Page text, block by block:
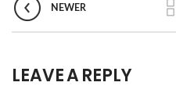
NEWER
LEAVE A REPLY